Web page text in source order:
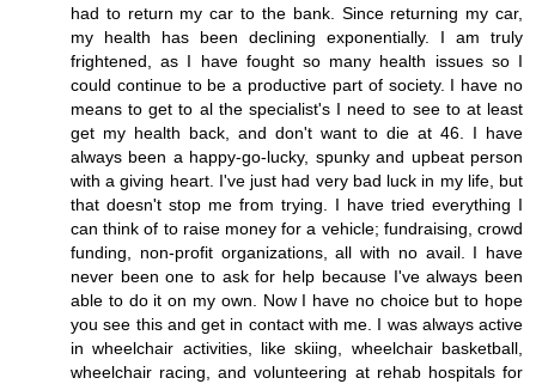
had to return my car to the bank. Since returning my car,
my health has been declining exponentially. I am truly
frightened, as I have fought so many health issues so I
could continue to be a productive part of society. I have no
means to get to al the specialist's I need to see to at least
get my health back, and don't want to die at 46. I have
always been a happy-go-lucky, spunky and upbeat person
with a giving heart. I've just had very bad luck in my life, but
that doesn't stop me from trying. I have tried everything I
can think of to raise money for a vehicle; fundraising, crowd
funding, non-profit organizations, all with no avail. I have
never been one to ask for help because I've always been
able to do it on my own. Now I have no choice but to hope
you see this and get in contact with me. I was always active
in wheelchair activities, like skiing, wheelchair basketball,
wheelchair racing, and volunteering at rehab hospitals for